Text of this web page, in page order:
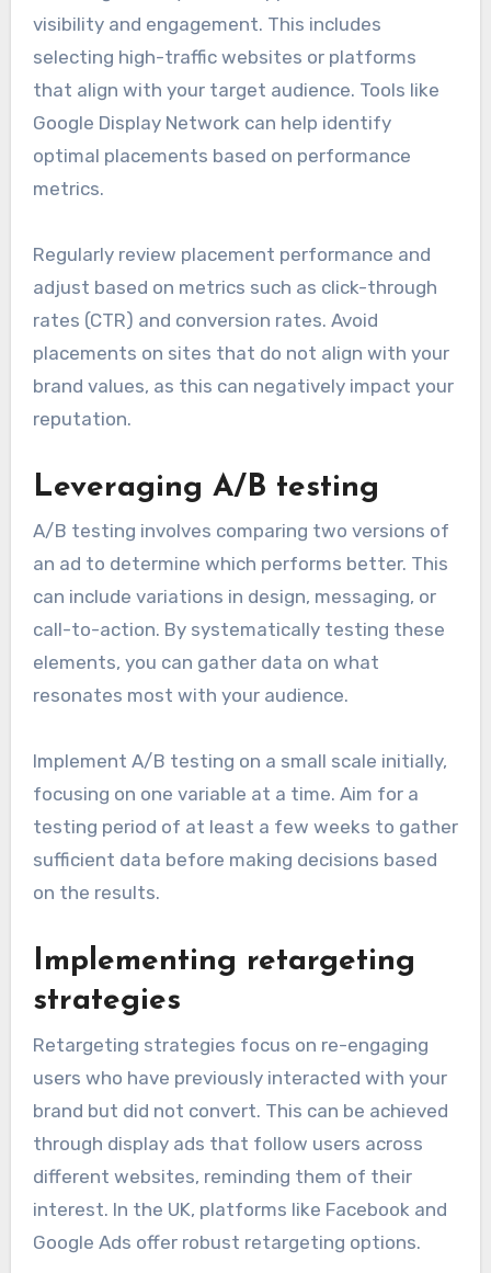
visibility and engagement. This includes
selecting high-traffic websites or platforms
that align with your target audience. Tools like
Google Display Network can help identify
optimal placements based on performance
metrics.
Regularly review placement performance and
adjust based on metrics such as click-through
rates (CTR) and conversion rates. Avoid
placements on sites that do not align with your
brand values, as this can negatively impact your
reputation.
Leveraging A/B testing
A/B testing involves comparing two versions of
an ad to determine which performs better. This
can include variations in design, messaging, or
call-to-action. By systematically testing these
elements, you can gather data on what
resonates most with your audience.
Implement A/B testing on a small scale initially,
focusing on one variable at a time. Aim for a
testing period of at least a few weeks to gather
sufficient data before making decisions based
on the results.
Implementing retargeting
strategies
Retargeting strategies focus on re-engaging
users who have previously interacted with your
brand but did not convert. This can be achieved
through display ads that follow users across
different websites, reminding them of their
interest. In the UK, platforms like Facebook and
Google Ads offer robust retargeting options.